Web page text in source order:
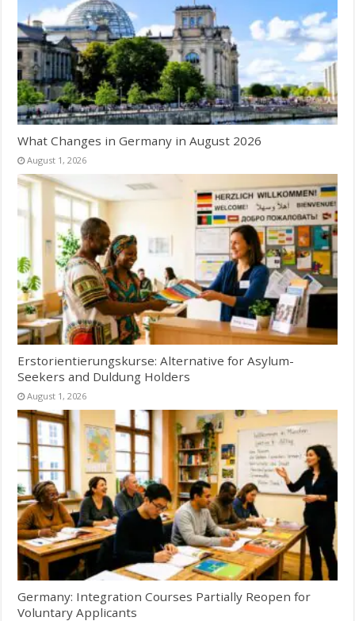
What Changes in Germany in August 2026
August 1, 2026
Erstorientierungskurse: Alternative for Asylum-
Seekers and Duldung Holders
August 1, 2026
Germany: Integration Courses Partially Reopen for
Voluntary Applicants